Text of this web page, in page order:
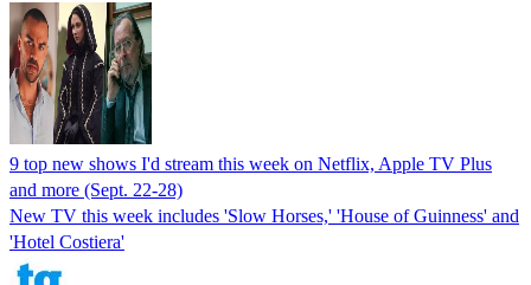
9 top new shows I'd stream this week on Netflix, Apple TV Plus
and more (Sept. 22-28)
New TV this week includes 'Slow Horses,' 'House of Guinness' and
'Hotel Costiera'